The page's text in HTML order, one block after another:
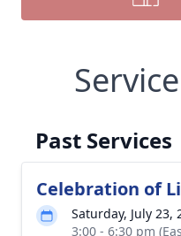
Past Services
Celebration of
Saturday, July 23,
3:00 - 6:30 pm